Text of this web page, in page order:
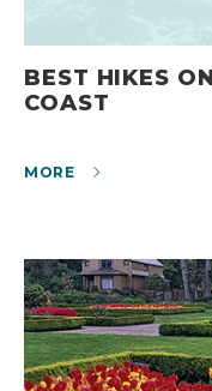
BEST HIKES
COAST
MORE